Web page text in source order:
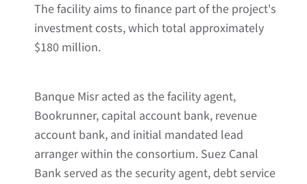
The facility aims to finance part of the project's
investment costs, which total approximately
$180 million.
Banque Misr acted as the facility agent,
Bookrunner, capital account bank, revenue
account bank, and initial mandated lead
arranger within the consortium. Suez Canal
Bank served as the security agent, debt service